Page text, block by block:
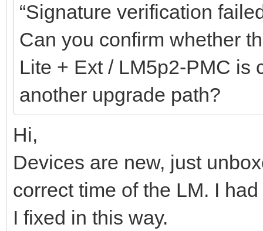
“Signature verification
Can you confirm whether
Lite + Ext / LM5p2-PMC is
another upgrade path?
Hi,
Devices are new, just
correct time of the LM. I
I fixed in this way.